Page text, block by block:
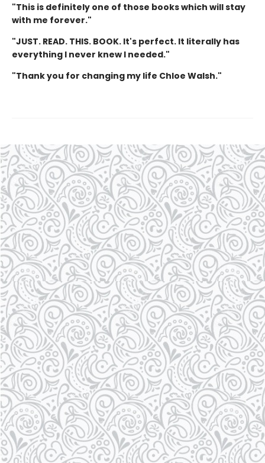
"This is definitely one of those books which will stay
with me forever."
"JUST. READ. THIS. BOOK. It's perfect. It literally has
everything I never knew I needed."
"Thank you for changing my life Chloe Walsh."